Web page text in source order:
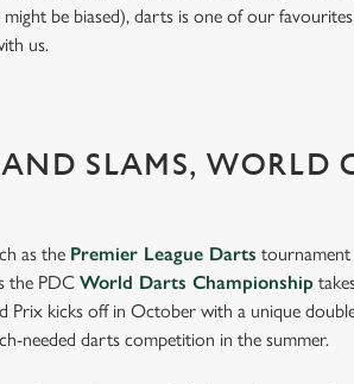
be biased), darts is one of our
us.
SLAMS, WORLD
as the Premier League Darts tournament
the PDCWorld Darts Championship
Prix kicks off in October with a unique
needed darts competition in the summer.